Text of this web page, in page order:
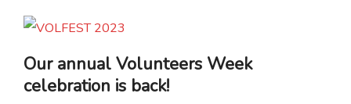
Our annual Volunteers Week
celebration is back!